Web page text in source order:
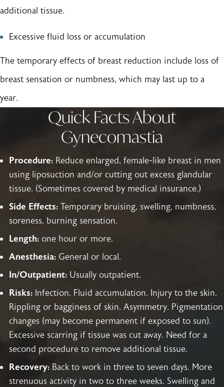
additional tissue.
Excessive fluid loss or accumulation
The temporary effects of breast reduction include loss of
breast sensation or numbness, which may last up to a
year.
Quick Facts About
Gynecomastia
Procedure: Reduce enlarged, female-like breast in men
using liposuction and/or cutting out excess glandular
tissue. (Sometimes covered by medical insurance.)
Side Effects: Temporary bruising, swelling, numbness,
soreness, burning sensation.
Length: one hour or more.
Anesthesia: General or local.
In/Outpatient: Usually outpatient.
Risks: Infection. Fluid accumulation. Injury to the skin.
Rippling or bagginess of skin. Asymmetry. Pigmentation
changes (may become permanent if exposed to sun).
Excessive scarring if tissue was cut away. Need for a
second procedure to remove additional tissue.
Recovery: Back to work in three to seven days. More
strenuous activity in two to three weeks. Swelling and